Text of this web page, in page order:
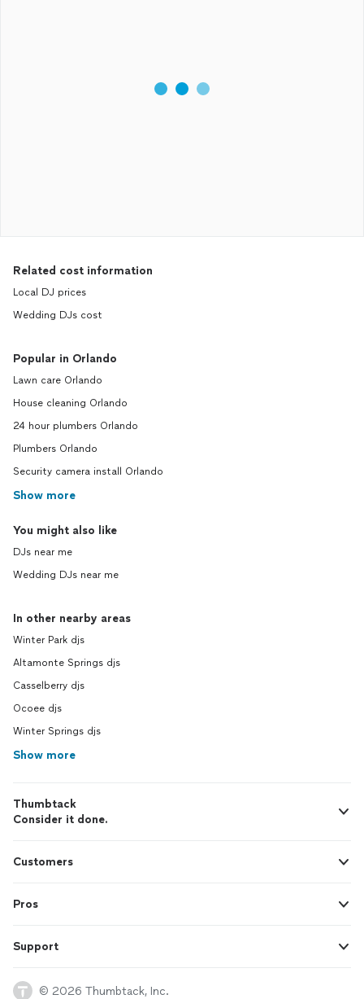
Related cost information
Local DJ prices
Wedding DJs cost
Popular in Orlando
Lawn care Orlando
House cleaning Orlando
24 hour plumbers Orlando
Plumbers Orlando
Security camera install Orlando
Show more
You might also like
DJs near me
Wedding DJs near me
In other nearby areas
Winter Park djs
Altamonte Springs djs
Casselberry djs
Ocoee djs
Winter Springs djs
Show more
Thumbtack
Consider it done.
Customers
Pros
Support
© 2026 Thumbtack, Inc.